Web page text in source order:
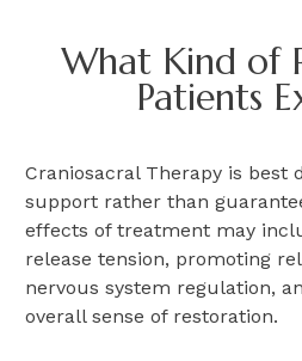
What Kind of
Patients
Craniosacral Therapy is best
support rather than
effects of treatment may
release tension, promoting
nervous system regulation,
overall sense of restoration.